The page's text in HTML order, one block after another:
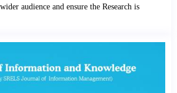
audience and ensure the Research is